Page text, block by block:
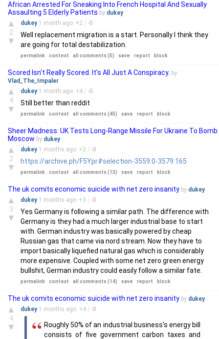
African Arrested For Sneaking Into French Hospital And Sexually
Assaulting 5 Elderly Patients by dukey
▲
2
▼
dukey 1 month ago +2 / -0
Well replacement migration is a start. Personally I think they
are going for total destabilization.
permalink context all comments (5) save report block
Scored Isn't Really Scored. It's All Just A Conspiracy. by
Vlad_The_Impaler
▲
4
▼
dukey 1 month ago +4 / -0
Still better than reddit
permalink context all comments (45) save report block
Sheer Madness: UK Tests Long-Range Missile For Ukraine To Bomb
Moscow by dukey
▲
2
▼
dukey 1 months ago +2 / -0
https://archive.ph/F5Ypr#selection-3559.0-3579.165
permalink context all comments (13) save report block
The uk comits economic suicide with net zero insanity by dukey
▲
3
▼
dukey 1 months ago +3 / -0
Yes Germany is following a similar path. The difference with
Germany is they had a much larger industrial base to start
with. German industry was basically powered by cheap
Russian gas that came via nord stream. Now they have to
import basically liquefied natural gas which is considerably
more expensive. Coupled with some net zero green energy
bullshit, German industry could easily follow a similar fate.
permalink context all comments (14) save report block
The uk comits economic suicide with net zero insanity by dukey
▲
4
▼
dukey 1 months ago +4 / -0
Roughly 50% of an industrial business's energy bill
consists of five government carbon taxes and